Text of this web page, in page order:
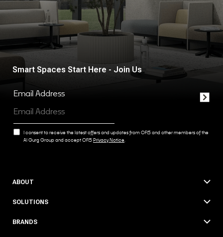
Smart Spaces Start Here - Join Us
Email Address
I consent to receive the latest offers and updates from OFIS and other members of the
Al Gurg Group and accept OFISPrivacy Notice
ABOUT
SOLUTIONS
BRANDS